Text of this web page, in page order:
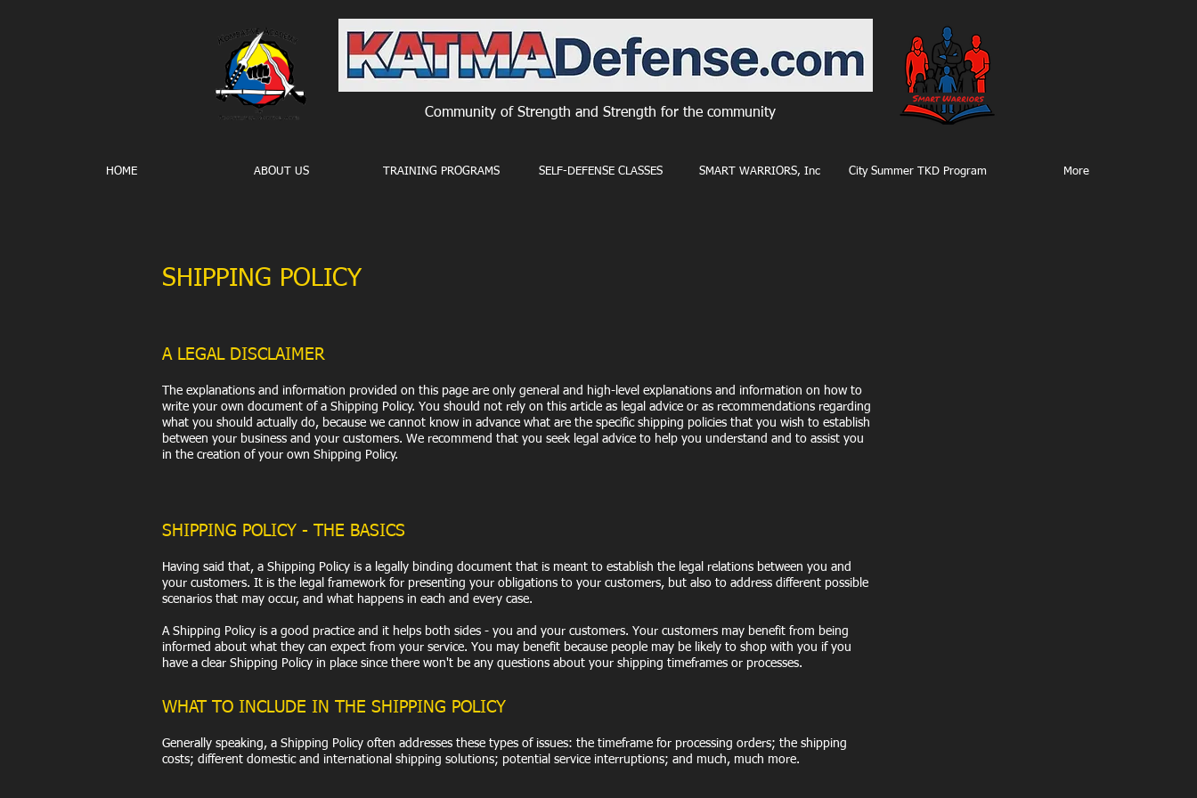
Community of Strength and Strength for the community
HOME ABOUT US TRAINING PROGRAMS SELF-DEFENSE CLASSES SMART WARRIORS, Inc City Summer TKD Program More
SHIPPING POLICY
A LEGAL DISCLAIMER
The explanations and information provided on this page are only general and high-level explanations and information on how to
write your own document of a Shipping Policy. You should not rely on this article as legal advice or as recommendations regarding
what you should actually do, because we cannot know in advance what are the specific shipping policies that you wish to establish
between your business and your customers. We recommend that you seek legal advice to help you understand and to assist you
in the creation of your own Shipping Policy.
SHIPPING POLICY - THE BASICS
Having said that, a Shipping Policy is a legally binding document that is meant to establish the legal relations between you and
your customers. It is the legal framework for presenting your obligations to your customers, but also to address different possible
scenarios that may occur, and what happens in each and every case.
A Shipping Policy is a good practice and it helps both sides - you and your customers. Your customers may benefit from being
informed about what they can expect from your service. You may benefit because people may be likely to shop with you if you
have a clear Shipping Policy in place since there won't be any questions about your shipping timeframes or processes.
WHAT TO INCLUDE IN THE SHIPPING POLICY
Generally speaking, a Shipping Policy often addresses these types of issues: the timeframe for processing orders; the shipping
costs; different domestic and international shipping solutions; potential service interruptions; and much, much more.